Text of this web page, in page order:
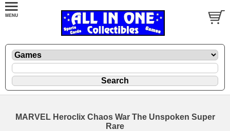
MARVEL Heroclix Chaos War The Unspoken Super
Rare